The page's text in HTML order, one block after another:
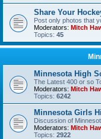
Share Your
Post only photos that
Moderators: Mitch
Topics: 45
Minnesota High
The Latest 400 or so
Moderators: Mitch
Topics: 6242
Minnesota Girls
Discussion of
Moderators: Mitch
Topics: 2922